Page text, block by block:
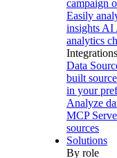
campaign
Easily
insights AI
analytics
Integrations
Data
built
in your
Analyze
MCP
sources
Solutions
By role